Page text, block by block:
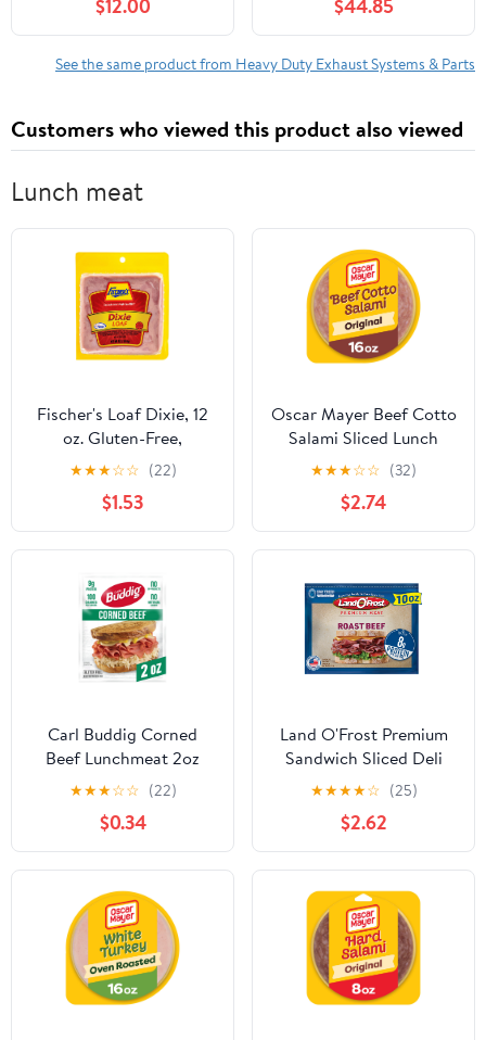
Dodge Models (OE FIX)
$12.00 $44.85
See the same product from Heavy Duty Exhaust Systems & Parts
Customers who viewed this product also viewed
Lunch meat
Fischer's Loaf Dixie, 12
oz. Gluten-Free,
Packaged in Plastic
★★★☆☆ (22)
$1.53
Oscar Mayer Beef Cotto
Salami Sliced Lunch
Meat, for Sandwiches
and Easy Lunches,
Quality Meat, No Fillers,
16 oz
★★★☆☆ (32)
$2.74
Carl Buddig Corned
Beef Lunchmeat 2oz
(56G) Pouch, 9g of
Protein per Serving,
Refrigerated
★★★☆☆ (22)
$0.34
Land O'Frost Premium
Sandwich Sliced Deli
Lunch Meat, Roast Beef,
10 oz Resealable Pouch
★★★★☆ (25)
$2.62